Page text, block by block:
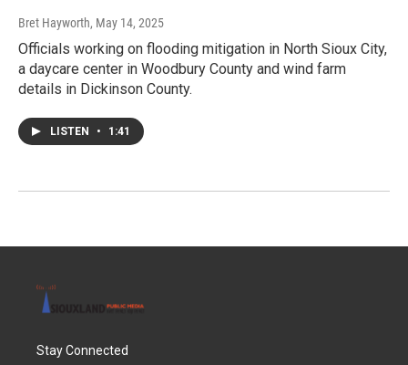
Bret Hayworth, May 14, 2025
Officials working on flooding mitigation in North Sioux City,
a daycare center in Woodbury County and wind farm
details in Dickinson County.
LISTEN • 1:41
Stay Connected